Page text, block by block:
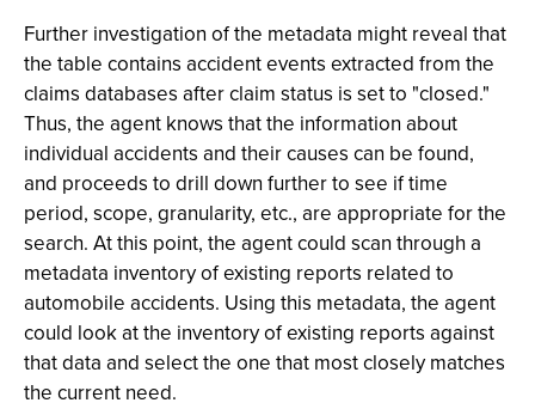
Further investigation of the metadata might reveal that
the table contains accident events extracted from the
claims databases after claim status is set to "closed."
Thus, the agent knows that the information about
individual accidents and their causes can be found,
and proceeds to drill down further to see if time
period, scope, granularity, etc., are appropriate for the
search. At this point, the agent could scan through a
metadata inventory of existing reports related to
automobile accidents. Using this metadata, the agent
could look at the inventory of existing reports against
that data and select the one that most closely matches
the current need.